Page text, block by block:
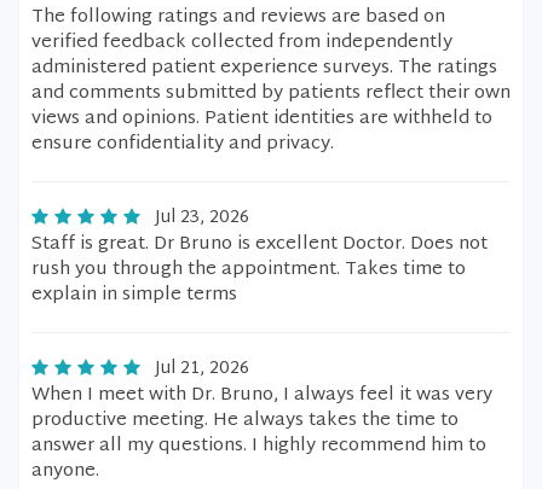
The following ratings and reviews are based on
verified feedback collected from independently
administered patient experience surveys. The ratings
and comments submitted by patients reflect their own
views and opinions. Patient identities are withheld to
ensure confidentiality and privacy.
Jul 23, 2026
Staff is great. Dr Bruno is excellent Doctor. Does not
rush you through the appointment. Takes time to
explain in simple terms
Jul 21, 2026
When I meet with Dr. Bruno, I always feel it was very
productive meeting. He always takes the time to
answer all my questions. I highly recommend him to
anyone.